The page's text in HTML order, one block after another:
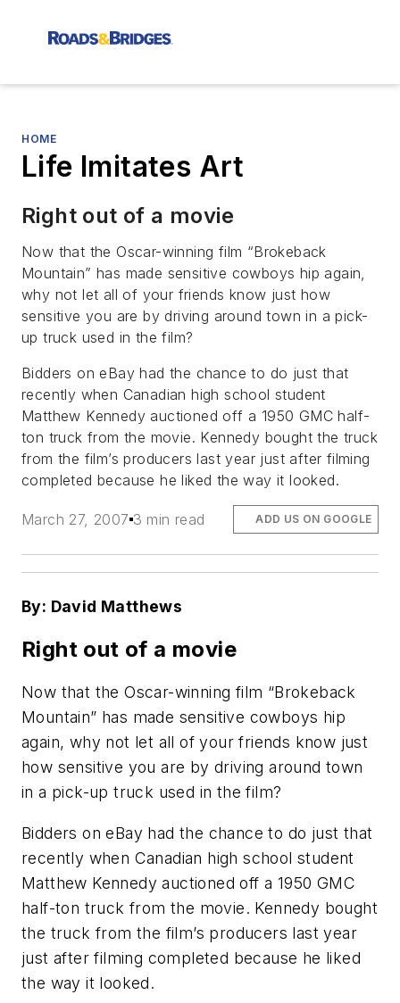
HOME
Life Imitates Art
Right out of a movie
Now that the Oscar-winning film “Brokeback
Mountain” has made sensitive cowboys hip again,
why not let all of your friends know just how
sensitive you are by driving around town in a pick-
up truck used in the film?
Bidders on eBay had the chance to do just that
recently when Canadian high school student
Matthew Kennedy auctioned off a 1950 GMC half-
ton truck from the movie. Kennedy bought the truck
from the film’s producers last year just after filming
completed because he liked the way it looked.
March 27, 2007 3 min read ADD US ON GOOGLE
By: David Matthews
Right out of a movie
Now that the Oscar-winning film “Brokeback
Mountain” has made sensitive cowboys hip
again, why not let all of your friends know just
how sensitive you are by driving around town
in a pick-up truck used in the film?
Bidders on eBay had the chance to do just that
recently when Canadian high school student
Matthew Kennedy auctioned off a 1950 GMC
half-ton truck from the movie. Kennedy bought
the truck from the film’s producers last year
just after filming completed because he liked
the way it looked.